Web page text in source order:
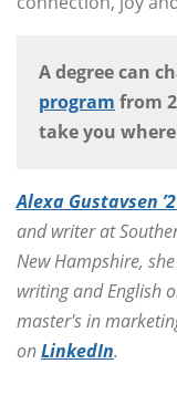
A degree can
program from
take you
Alexa Gustavsen
and writer at
New Hampshire,
writing and English
master's in
onLinkedIn.